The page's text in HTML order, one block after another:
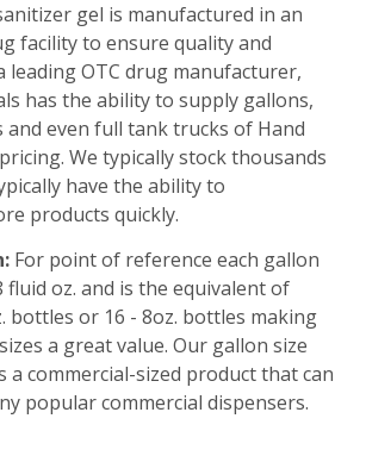
gel is manufactured in an
facility to ensure quality and
leading OTC drug manufacturer,
has the ability to supply gallons,
and even full tank trucks of Hand
We typically stock thousands
have the ability to
products quickly.
For point of reference each gallon
fluid oz. and is the equivalent of
bottles or 16 - 8oz. bottles making
a great value. Our gallon size
a commercial-sized product that can
popular commercial dispensers.